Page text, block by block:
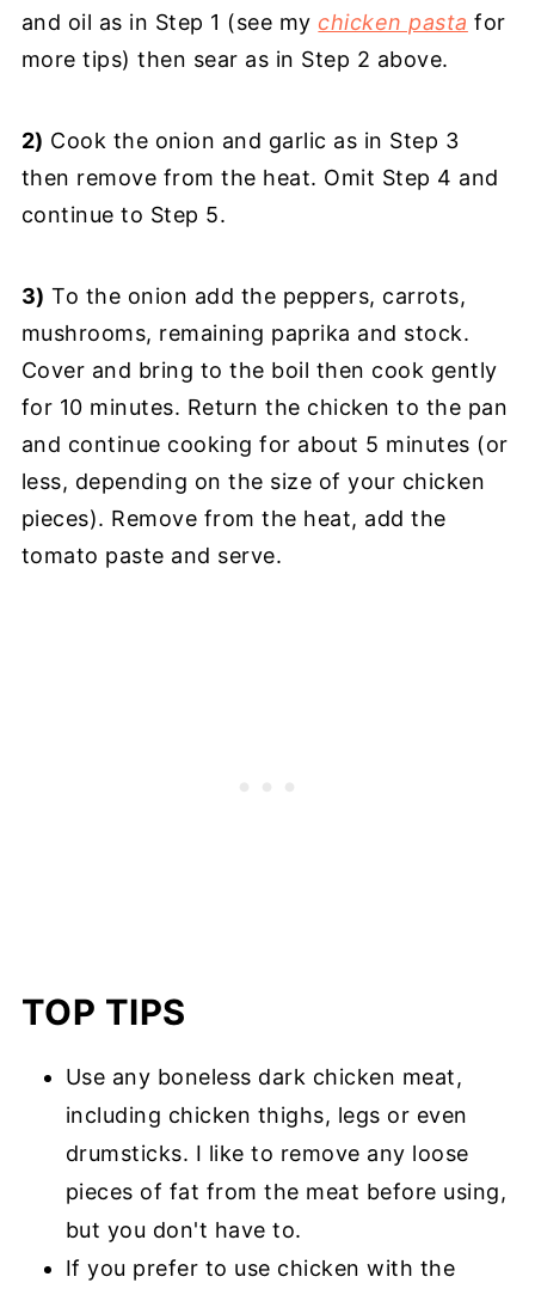
and oil as in Step 1 (see my chicken pasta for
more tips) then sear as in Step 2 above.
2) Cook the onion and garlic as in Step 3
then remove from the heat. Omit Step 4 and
continue to Step 5.
3) To the onion add the peppers, carrots,
mushrooms, remaining paprika and stock.
Cover and bring to the boil then cook gently
for 10 minutes. Return the chicken to the pan
and continue cooking for about 5 minutes (or
less, depending on the size of your chicken
pieces). Remove from the heat, add the
tomato paste and serve.
TOP TIPS
Use any boneless dark chicken meat,
including chicken thighs, legs or even
drumsticks. I like to remove any loose
pieces of fat from the meat before using,
but you don't have to.
If you prefer to use chicken with the